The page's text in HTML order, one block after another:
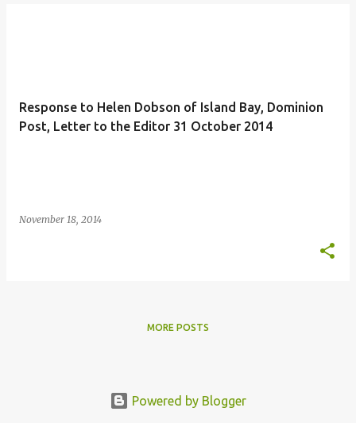
Response to Helen Dobson of Island Bay, Dominion
Post, Letter to the Editor 31 October 2014
November 18, 2014
MORE POSTS
Powered by Blogger